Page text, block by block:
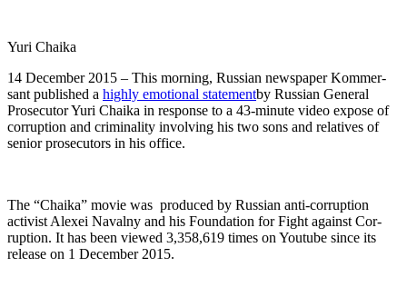
Yuri Chai­ka
14 Decem­ber 2015 – This morn­ing, Russ­ian news­pa­per Kom­m­er­
sant pub­lished a high­ly emo­tion­al state­mentby Russ­ian Gen­er­al
Pros­e­cu­tor Yuri Chai­ka in response to a 43-minute video expose of
cor­rup­tion and crim­i­nal­i­ty involv­ing his two sons and rel­a­tives of
senior pros­e­cu­tors in his office.
The “Chai­ka” movie was pro­duced by Russ­ian anti-cor­rup­tion
activist Alex­ei Naval­ny and his Foun­da­tion for Fight against Cor­
rup­tion. It has been viewed 3,358,619 times on Youtube since its
release on 1 Decem­ber 2015.